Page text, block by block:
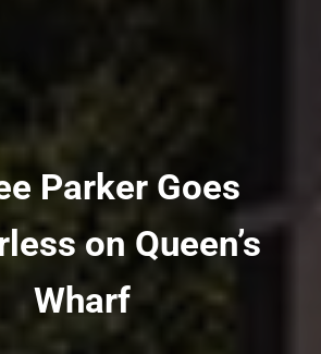
Parker Goes
on Queen’s
Wharf